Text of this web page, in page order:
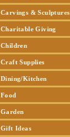
Carvings & Sculptures
Charitable Giving
Children
Craft Supplies
Dining/Kitchen
Food
Garden
Gift Ideas